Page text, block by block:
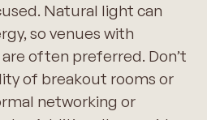
Natural light can
so venues with
often preferred. Don’t
of breakout rooms or
networking or